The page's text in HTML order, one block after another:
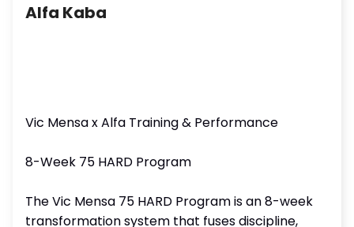
Alfa Kaba
Vic Mensa x Alfa Training & Performance
8-Week 75 HARD Program
The Vic Mensa 75 HARD Program is an 8-week
transformation system that fuses discipline,